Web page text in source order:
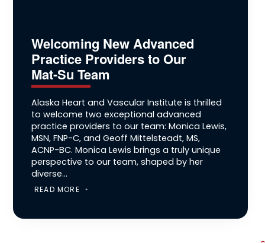
Welcoming New Advanced
Practice Providers to Our
Mat-Su Team
Alaska Heart and Vascular Institute is thrilled
to welcome two exceptional advanced
practice providers to our team: Monica Lewis,
MSN, FNP-C, and Geoff Mittelsteadt, MS,
ACNP-BC. Monica Lewis brings a truly unique
perspective to our team, shaped by her
diverse...
READ MORE